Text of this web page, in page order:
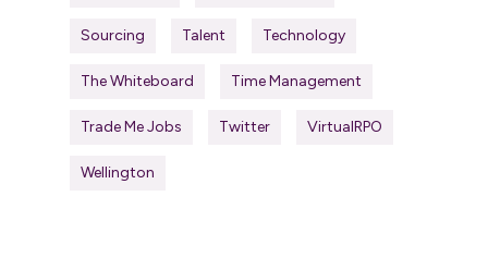
Sourcing Talent Technology
The Whiteboard Time Management
Trade Me Jobs Twitter VirtualRPO
Wellington